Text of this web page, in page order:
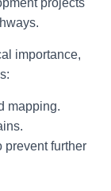
projects
importance,
mapping.
prevent further